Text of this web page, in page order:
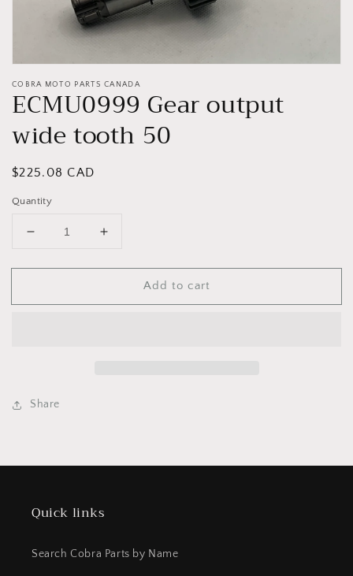
COBRA MOTO PARTS CANADA
ECMU0999 Gear output
wide tooth 50
Regular
$225.08 CAD
Quantity
Decrease
for
Gear
Increase
for
ECMU0999
Gear
Add to cart
Share
Quick links
Search Cobra Parts by Name